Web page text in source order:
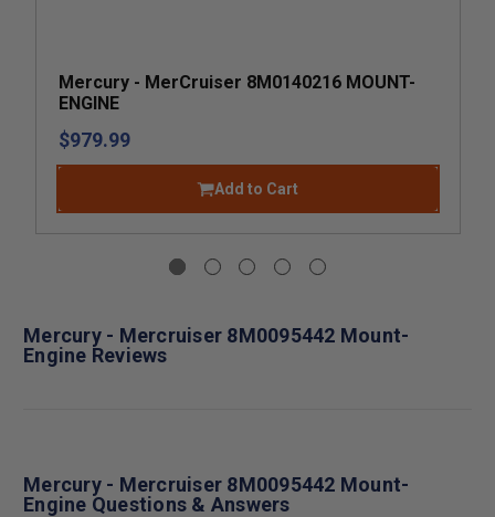
Mercury - MerCruiser 8M0140216 MOUNT-
ENGINE
$979.99
Add to Cart
Mercury - Mercruiser 8M0095442 Mount-
Engine Reviews
Mercury - Mercruiser 8M0095442 Mount-
Engine Questions & Answers